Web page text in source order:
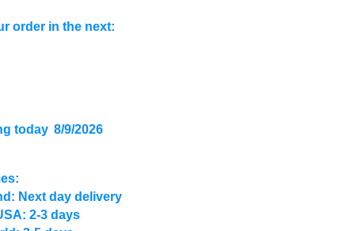
order in the next:
today 8/9/2026
Next day delivery
2-3 days